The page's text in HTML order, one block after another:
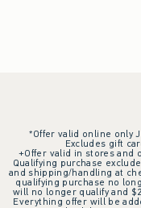
*Offer valid online only
Excludes gift
+Offer valid in stores and
Qualifying purchase
and shipping/handling at
qualifying purchase no
will no longer qualify and
Everything offer will be